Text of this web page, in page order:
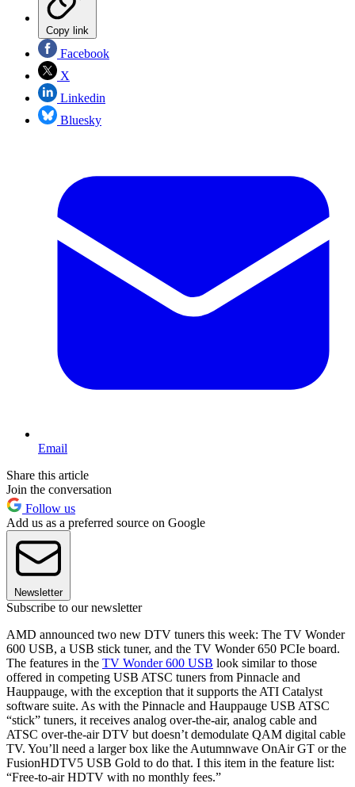
Copy link
Facebook
X
Linkedin
Bluesky
Email
Share this article
Join the conversation
Follow us
Add us as a preferred source on Google
Newsletter
Subscribe to our newsletter
AMD announced two new DTV tuners this week: The TV Wonder
600 USB, a USB stick tuner, and the TV Wonder 650 PCIe board.
The features in the TV Wonder 600 USB look similar to those
offered in competing USB ATSC tuners from Pinnacle and
Hauppauge, with the exception that it supports the ATI Catalyst
software suite. As with the Pinnacle and Hauppauge USB ATSC
“stick” tuners, it receives analog over-the-air, analog cable and
ATSC over-the-air DTV but doesn’t demodulate QAM digital cable
TV. You’ll need a larger box like the Autumnwave OnAir GT or the
FusionHDTV5 USB Gold to do that. I this item in the feature list:
“Free-to-air HDTV with no monthly fees.”